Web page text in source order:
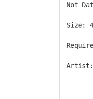
Not
Size:
Artist: